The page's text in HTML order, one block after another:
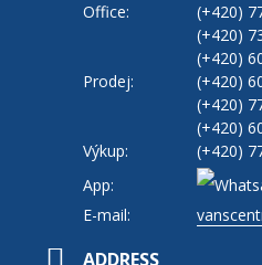
Office: (+420)
(+420)
(+420)
Prodej:
(+420)
(+420)
(+420)
Výkup:
(+420)
App:
E-mail:
ADDRESS